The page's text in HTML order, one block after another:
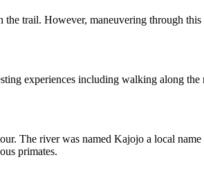
trail. However, maneuvering through
experiences including walking along
The river was named Kajojo a local
primates.